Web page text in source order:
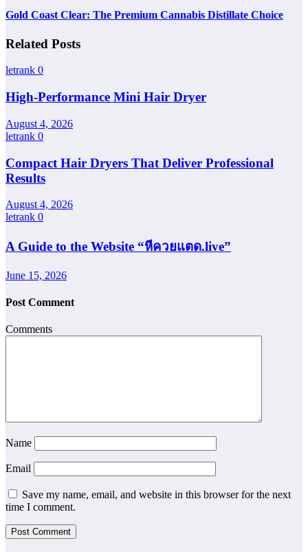
Gold Coast Clear: The Premium Cannabis Distillate Choice
Related Posts
letrank 0
High-Performance Mini Hair Dryer
August 4, 2026
letrank 0
Compact Hair Dryers That Deliver Professional
Results
August 4, 2026
letrank 0
A Guide to the Website “หีควยแตด.live”
June 15, 2026
Post Comment
Comments
Name
Email
Save my name, email, and website in this browser for the next
time I comment.